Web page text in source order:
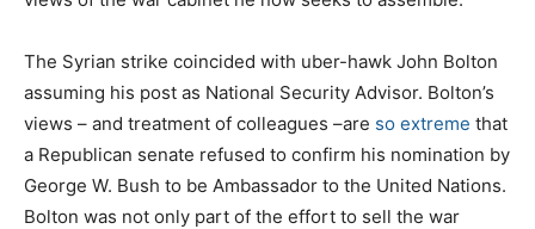
The Syrian strike coincided with uber-hawk John Bolton
assuming his post as National Security Advisor. Bolton’s
views – and treatment of colleagues –are so extreme that
a Republican senate refused to confirm his nomination by
George W. Bush to be Ambassador to the United Nations.
Bolton was not only part of the effort to sell the war